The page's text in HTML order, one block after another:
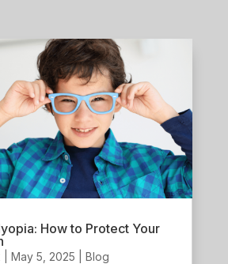
How to Protect Your
May 5, 2025
Blog